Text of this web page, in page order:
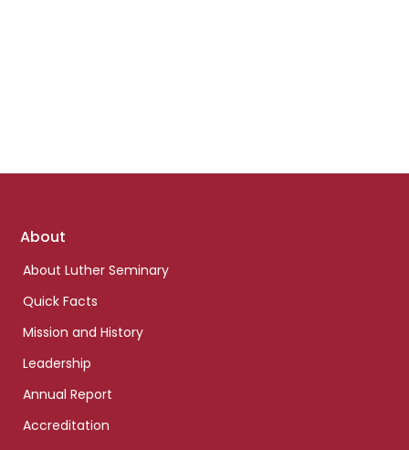
Footer
About
About Luther Seminary
Quick Facts
Mission and History
Leadership
Annual Report
Accreditation